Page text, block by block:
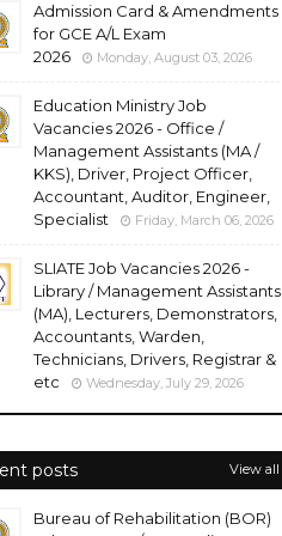
Admission Card & Amendments
for GCE A/L Exam
2026
Monday, August 03, 2026
Education Ministry Job
Vacancies 2026 - Office /
Management Assistants (MA /
KKS), Driver, Project Officer,
Accountant, Auditor, Engineer,
Specialist
Friday, March 06, 2026
SLIATE Job Vacancies 2026 -
Library / Management Assistants
(MA), Lecturers, Demonstrators,
Accountants, Warden,
Technicians, Drivers, Registrar &
etc
Wednesday, July 29, 2026
posts View all
Bureau of Rehabilitation (BOR)